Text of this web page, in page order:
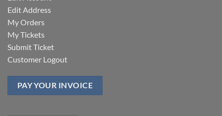
Edit Address
My Orders
My Tickets
Submit Ticket
Customer Logout
PAY YOUR INVOICE